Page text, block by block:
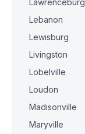
Lawrenceburg
Lebanon
Lewisburg
Livingston
Lobelville
Loudon
Madisonville
Maryville